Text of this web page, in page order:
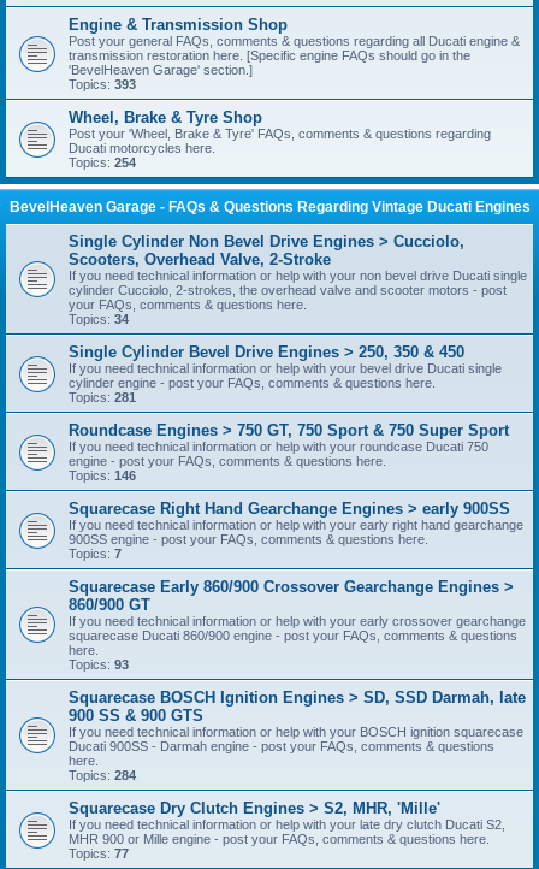
Engine & Transmission Shop
Post your general FAQs, comments & questions regarding all Ducati engine &
transmission restoration here. [Specific engine FAQs should go in the
'BevelHeaven Garage' section.]
Topics: 393
Wheel, Brake & Tyre Shop
Post your 'Wheel, Brake & Tyre' FAQs, comments & questions regarding
Ducati motorcycles here.
Topics: 254
BevelHeaven Garage - FAQs & Questions Regarding Vintage Ducati Engines
Single Cylinder Non Bevel Drive Engines > Cucciolo,
Scooters, Overhead Valve, 2-Stroke
If you need technical information or help with your non bevel drive Ducati single
cylinder Cucciolo, 2-strokes, the overhead valve and scooter motors - post
your FAQs, comments & questions here.
Topics: 34
Single Cylinder Bevel Drive Engines > 250, 350 & 450
If you need technical information or help with your bevel drive Ducati single
cylinder engine - post your FAQs, comments & questions here.
Topics: 281
Roundcase Engines > 750 GT, 750 Sport & 750 Super Sport
If you need technical information or help with your roundcase Ducati 750
engine - post your FAQs, comments & questions here.
Topics: 146
Squarecase Right Hand Gearchange Engines > early 900SS
If you need technical information or help with your early right hand gearchange
900SS engine - post your FAQs, comments & questions here.
Topics: 7
Squarecase Early 860/900 Crossover Gearchange Engines >
860/900 GT
If you need technical information or help with your early crossover gearchange
squarecase Ducati 860/900 engine - post your FAQs, comments & questions
here.
Topics: 93
Squarecase BOSCH Ignition Engines > SD, SSD Darmah, late
900 SS & 900 GTS
If you need technical information or help with your BOSCH ignition squarecase
Ducati 900SS - Darmah engine - post your FAQs, comments & questions
here.
Topics: 284
Squarecase Dry Clutch Engines > S2, MHR, 'Mille'
If you need technical information or help with your late dry clutch Ducati S2,
MHR 900 or Mille engine - post your FAQs, comments & questions here.
Topics: 77